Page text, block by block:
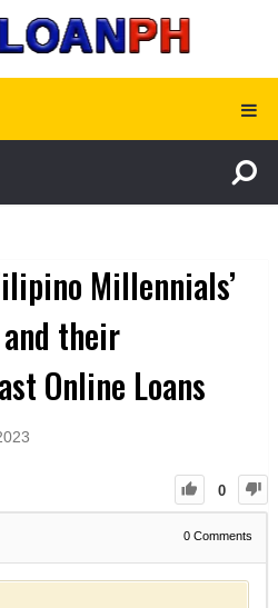
Millennials’
their
Online Loans
0
0 Comments